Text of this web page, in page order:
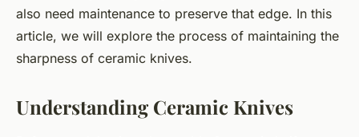
also need maintenance to preserve that edge. In this
article, we will explore the process of maintaining the
sharpness of ceramic knives.
Understanding Ceramic Knives